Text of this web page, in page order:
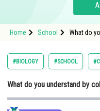
Study Abroad
Arts, Commerce &
Administration
Home School What do
#BIOLOGY #SCHOOL
What do you understand by